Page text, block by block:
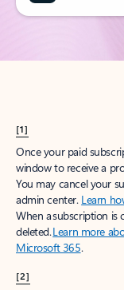
[1]
Once your paid
window to receive a
You may cancel your
admin center. Learn
When a subscription is
deleted.Learn more
Microsoft 365.
[2]